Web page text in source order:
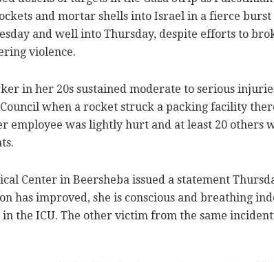
and mortar shells into Israel in a fierce burst
and well into Thursday, despite efforts to
violence.
in her 20s sustained moderate to serious
when a rocket struck a packing facility
employee was lightly hurt and at least 20 others
Center in Beersheba issued a statement
has improved, she is conscious and breathing
the ICU. The other victim from the same incident